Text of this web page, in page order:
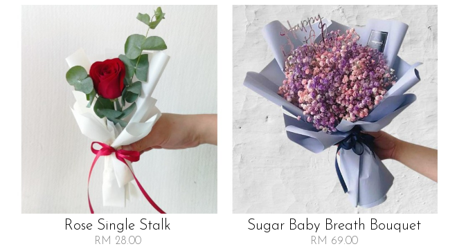
Rose Single Stalk
RM 28.00
Sugar Baby Breath Bouquet
RM 69.00